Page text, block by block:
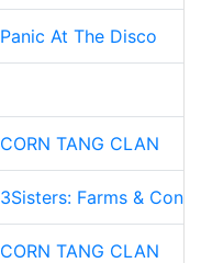
Panic At The Disco
CORN TANG CLAN
3Sisters: Farms &
CORN TANG CLAN